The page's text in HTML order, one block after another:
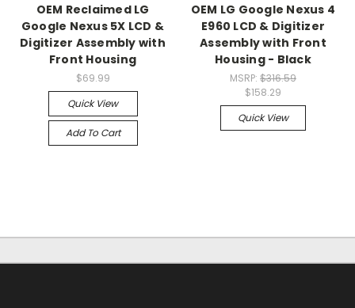
OEM Reclaimed LG
Google Nexus 5X LCD &
Digitizer Assembly with
Front Housing
$69.99
Quick View
Add To Cart
OEM LG Google Nexus 4
E960 LCD & Digitizer
Assembly with Front
Housing - Black
MSRP: $316.59
$158.29
Quick View